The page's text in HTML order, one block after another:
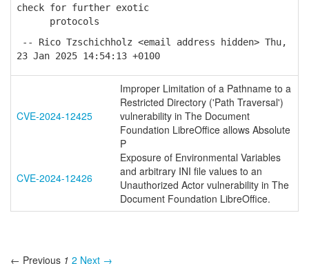
check for further exotic
protocols
-- Rico Tzschichholz <email address hidden> Thu,
23 Jan 2025 14:54:13 +0100
CVE-2024-12425
Improper Limitation of a Pathname to a
Restricted Directory ('Path Traversal')
vulnerability in The Document
Foundation LibreOffice allows Absolute
P
CVE-2024-12426
Exposure of Environmental Variables
and arbitrary INI file values to an
Unauthorized Actor vulnerability in The
Document Foundation LibreOffice.
← Previous 1 2 Next →